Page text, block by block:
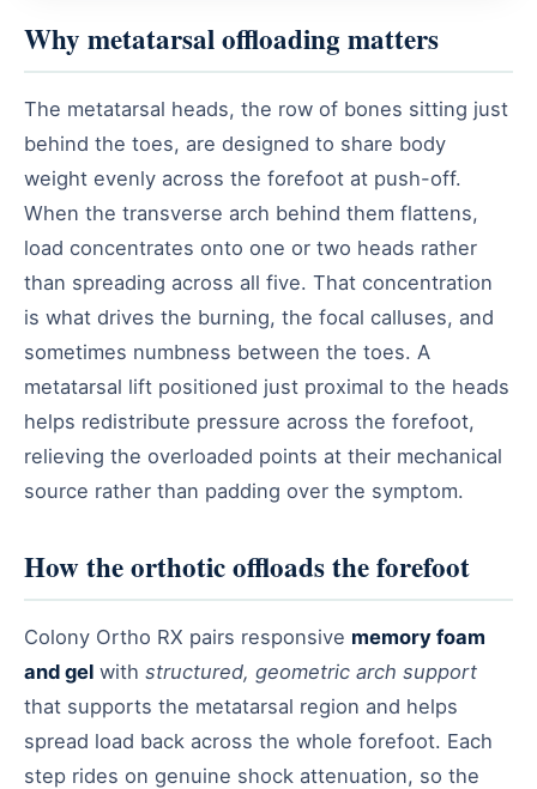
Why metatarsal offloading matters
The metatarsal heads, the row of bones sitting just
behind the toes, are designed to share body
weight evenly across the forefoot at push-off.
When the transverse arch behind them flattens,
load concentrates onto one or two heads rather
than spreading across all five. That concentration
is what drives the burning, the focal calluses, and
sometimes numbness between the toes. A
metatarsal lift positioned just proximal to the heads
helps redistribute pressure across the forefoot,
relieving the overloaded points at their mechanical
source rather than padding over the symptom.
How the orthotic offloads the forefoot
Colony Ortho RX pairs responsive memory foam
and gel with structured, geometric arch support
that supports the metatarsal region and helps
spread load back across the whole forefoot. Each
step rides on genuine shock attenuation, so the